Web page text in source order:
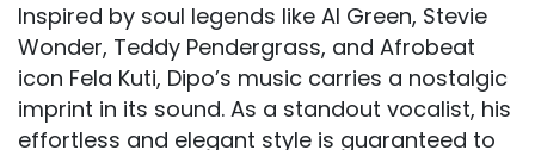
Inspired by soul legends like Al Green, Stevie
Wonder, Teddy Pendergrass, and Afrobeat
icon Fela Kuti, Dipo’s music carries a nostalgic
imprint in its sound. As a standout vocalist, his
effortless and elegant style is guaranteed to